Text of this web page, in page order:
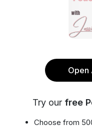
Open
Try our free
Choose from